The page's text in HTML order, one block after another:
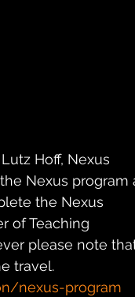
Hoff, Nexus
Nexus program
the Nexus
of Teaching
please note
travel.
nexus-program